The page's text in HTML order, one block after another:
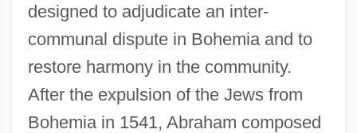
designed to adjudicate an inter-
communal dispute in Bohemia and to
restore harmony in the community.
After the expulsion of the Jews from
Bohemia in 1541, Abraham composed